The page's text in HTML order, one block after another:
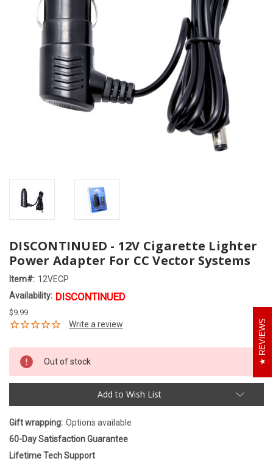
DISCONTINUED - 12V Cigarette Lighter
Power Adapter For CC Vector Systems
Item#: 12VECP
Availability: DISCONTINUED
$9.99
Out of stock
Add to Wish List
Gift wrapping: Options available
60-Day Satisfaction Guarantee
Lifetime Tech Support
REVIEWS